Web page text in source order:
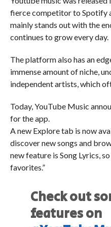
fierce competitor to Spotify
mainly stands out with the
continues to grow every day.
The platform also has an
immense amount of niche,
independent artists, which
Today, YouTube Music
for the app.
A new Explore tab is now
discover new songs and
new feature is Song Lyrics,
favorites.”
Check out
features on